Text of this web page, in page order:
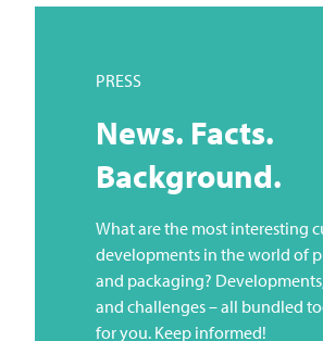
PRESS
News. Facts.
Background.
What are the most interesting
developments in the world of
and packaging?
and challenges – all bundled
for you. Keep informed!